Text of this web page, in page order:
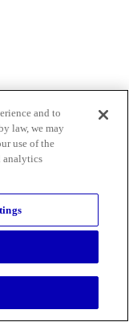
and to
law, we may
use of the
analytics